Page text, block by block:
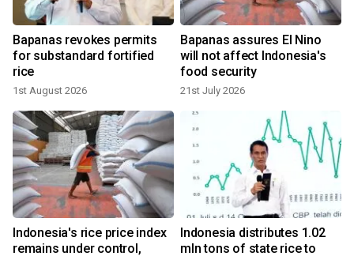
Bapanas revokes permits
for substandard fortified
rice
1st August 2026
Bapanas assures El Nino
will not affect Indonesia's
food security
21st July 2026
Indonesia's rice price index
remains under control,
Indonesia distributes 1.02
mln tons of state rice to